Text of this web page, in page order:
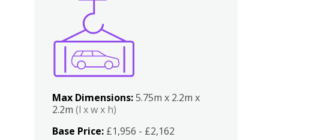
Max Dimensions:5.75m x 2.2m x
2.2m(l x w x h)
Base Price: £1,956 - £2,162